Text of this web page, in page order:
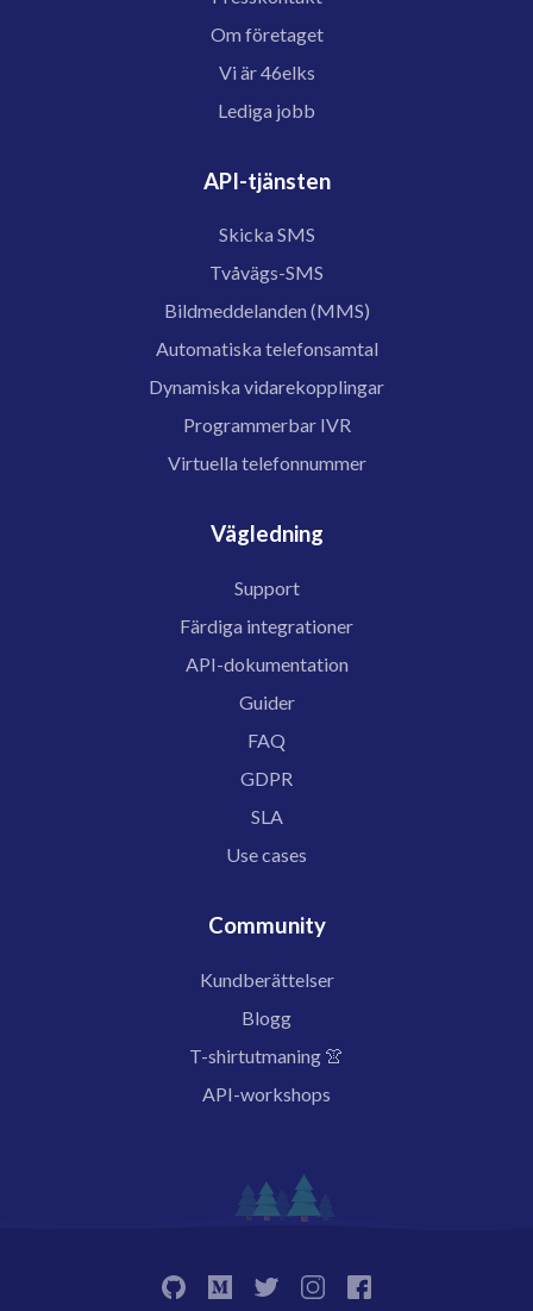
Om företaget
Vi är 46elks
Lediga jobb
API-tjänsten
Skicka SMS
Tvåvägs-SMS
Bildmeddelanden (MMS)
Automatiska telefonsamtal
Dynamiska vidarekopplingar
Programmerbar IVR
Virtuella telefonnummer
Vägledning
Support
Färdiga integrationer
API-dokumentation
Guider
FAQ
GDPR
SLA
Use cases
Community
Kundberättelser
Blogg
T-shirtutmaning 👚
API-workshops